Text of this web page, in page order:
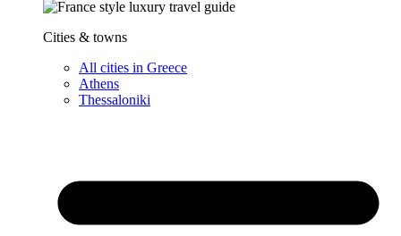
Cities & towns
All cities in Greece
Athens
Thessaloniki